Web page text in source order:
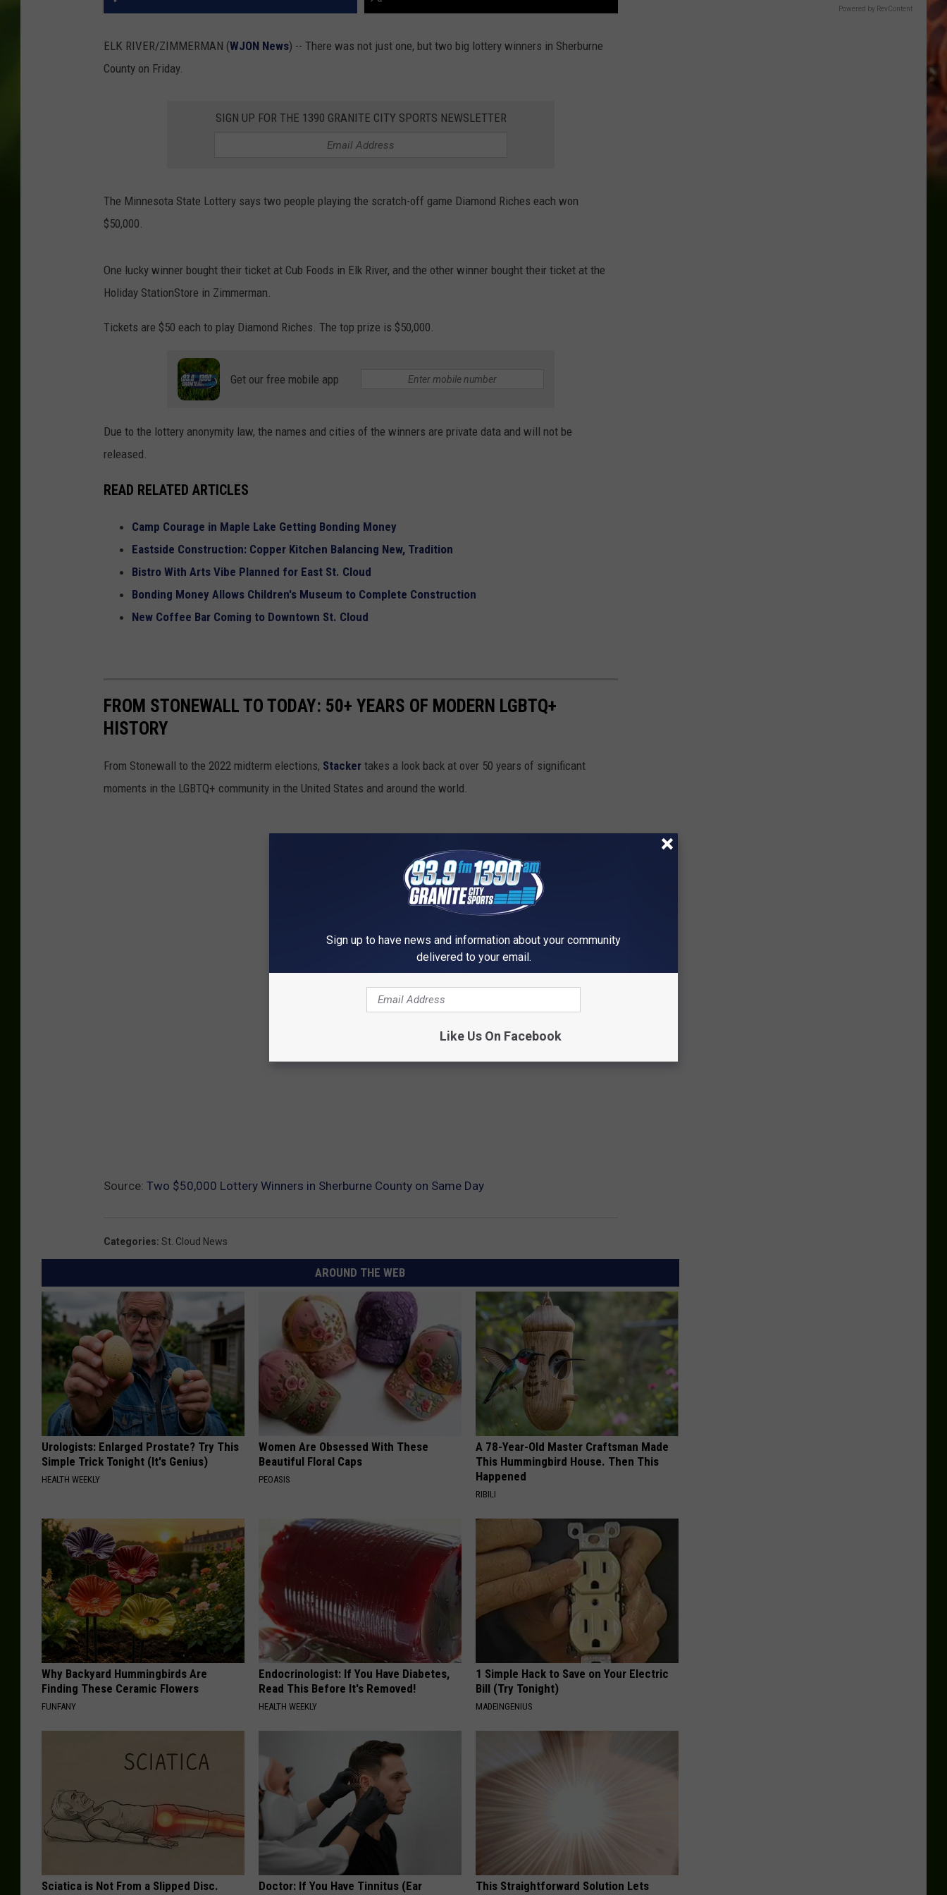
ELK RIVER/ZIMMERMAN (WJON News) -- There was not just one, but two big lottery winners in Sherburne
County on Friday.
SIGN UP FOR THE 1390 GRANITE CITY SPORTS NEWSLETTER
The Minnesota State Lottery says two people playing the scratch-off game Diamond Riches each won
$50,000.
One lucky winner bought their ticket at Cub Foods in Elk River, and the other winner bought their ticket at the
Holiday StationStore in Zimmerman.
Tickets are $50 each to play Diamond Riches. The top prize is $50,000.
Get our free mobile app
Due to the lottery anonymity law, the names and cities of the winners are private data and will not be
released.
READ RELATED ARTICLES
Camp Courage in Maple Lake Getting Bonding Money
Eastside Construction: Copper Kitchen Balancing New, Tradition
Bistro With Arts Vibe Planned for East St. Cloud
Bonding Money Allows Children's Museum to Complete Construction
New Coffee Bar Coming to Downtown St. Cloud
FROM STONEWALL TO TODAY: 50+ YEARS OF MODERN LGBTQ+
HISTORY
From Stonewall to the 2022 midterm elections, Stacker takes a look back at over 50 years of significant
moments in the LGBTQ+ community in the United States and around the world.
Source: Two $50,000 Lottery Winners in Sherburne County on Same Day
Categories: St. Cloud News
AROUND THE WEB
Urologists: Enlarged Prostate? Try This
Simple Trick Tonight (It's Genius)
HEALTH WEEKLY
Women Are Obsessed With These
Beautiful Floral Caps
PEOASIS
A 78-Year-Old Master Craftsman Made
This Hummingbird House. Then This
Happened
RIBILI
Why Backyard Hummingbirds Are
Finding These Ceramic Flowers
FUNFANY
Endocrinologist: If You Have Diabetes,
Read This Before It's Removed!
HEALTH WEEKLY
1 Simple Hack to Save on Your Electric
Bill (Try Tonight)
MADEINGENIUS
Sciatica is Not From a Slipped Disc.
Doctor: If You Have Tinnitus (Ear
This Straightforward Solution Lets
Powered by RevContent
Sign up to have news and information about your community
delivered to your email.
Like Us On Facebook